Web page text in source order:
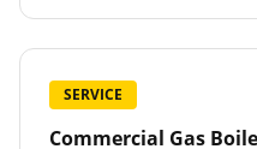
SERVICE
Commercial Gas